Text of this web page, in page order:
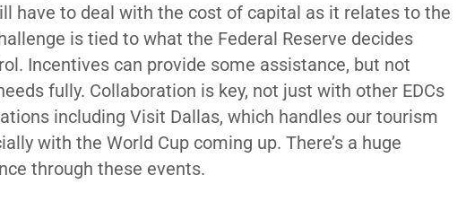
have to deal with the cost of capital as it relates to the
is tied to what the Federal Reserve decides
Incentives can provide some assistance, but not
fully. Collaboration is key, not just with other EDCs
including Visit Dallas, which handles our tourism
with the World Cup coming up. There’s a huge
through these events.